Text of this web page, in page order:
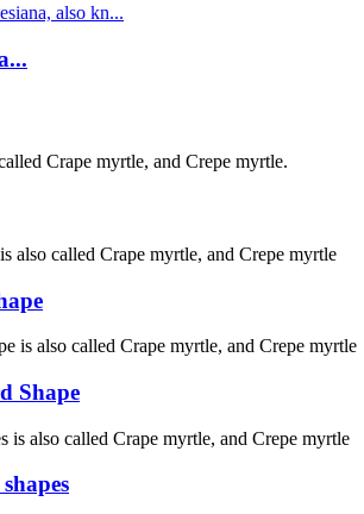
Shape